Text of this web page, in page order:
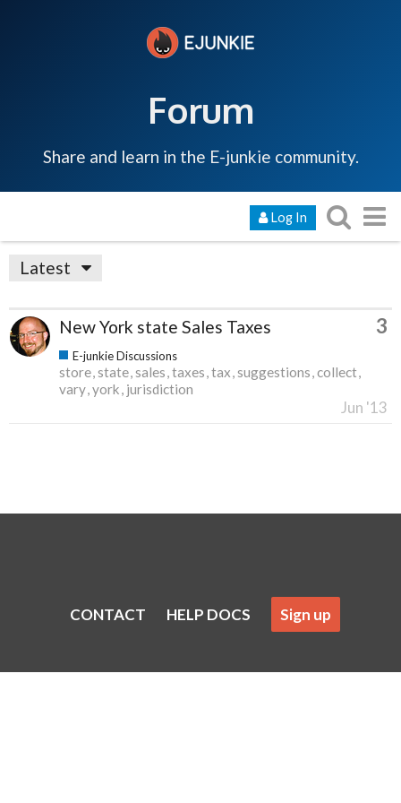
Forum
Share and learn in the E-junkie community.
Log In
Latest
New York state Sales Taxes 3
E-junkie Discussions
store state sales taxes tax suggestions collect
vary york jurisdiction
Jun '13
CONTACT HELP DOCS Sign up